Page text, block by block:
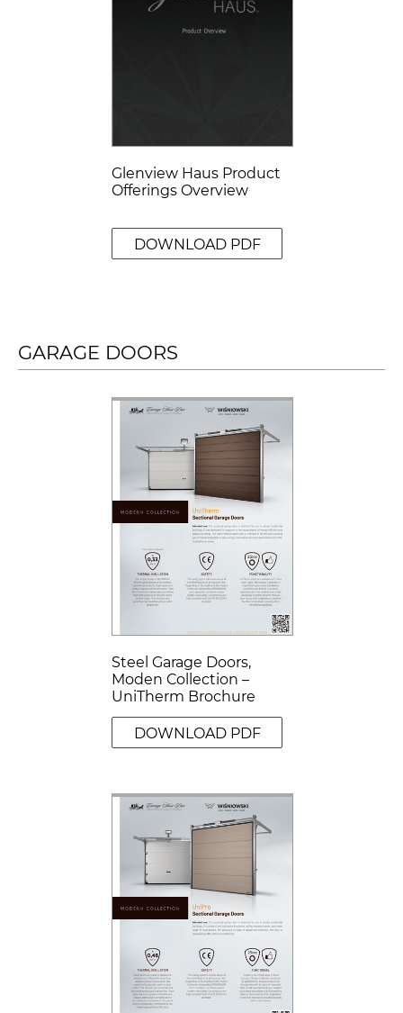
Glenview Haus Product
Offerings Overview
DOWNLOAD PDF
GARAGE DOORS
Steel Garage Doors,
Moden Collection –
UniTherm Brochure
DOWNLOAD PDF